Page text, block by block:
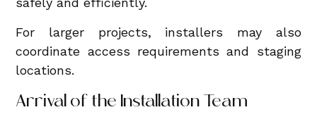
For larger projects, installers may also
coordinate access requirements and staging
locations.
Arrival of the Installation Team